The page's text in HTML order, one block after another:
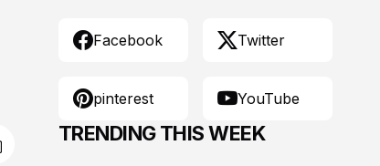
Facebook Twitter
pinterest YouTube
TRENDING THIS WEEK